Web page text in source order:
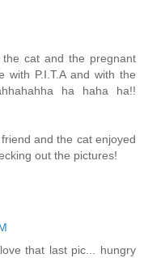
cat and the pregnant
with P.I.T.A and with the
ha haha ha!!
and the cat enjoyed
out the pictures!
that last pic... hungry